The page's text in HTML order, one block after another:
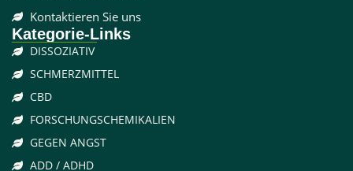
Kontaktieren Sie uns
Kategorie-Links
DISSOZIATIV
SCHMERZMITTEL
CBD
FORSCHUNGSCHEMIKALIEN
GEGEN ANGST
ADD / ADHD